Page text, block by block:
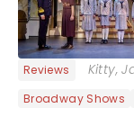
Reviews Kitty,
Broadway Shows